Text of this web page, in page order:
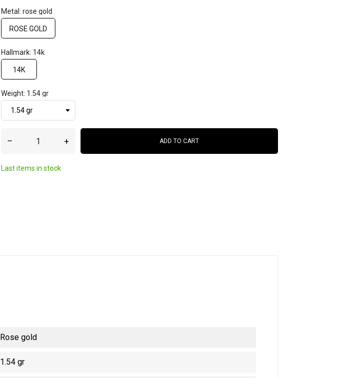
Metal: rose gold
ROSE GOLD
Hallmark: 14k
14K
Weight: 1.54 gr
– + ADD TO CART
Last items in stock
Rose gold
1.54 gr